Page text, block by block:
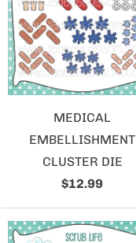
MEDICAL
EMBELLISHMENT
CLUSTER DIE
$12.99